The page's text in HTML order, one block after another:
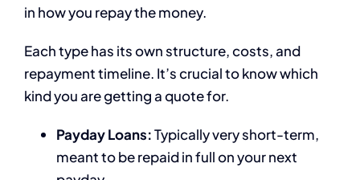
in how you repay the money.
Each type has its own structure, costs, and
repayment timeline. It’s crucial to know which
kind you are getting a quote for.
Payday Loans:Typically very short-term,
meant to be repaid in full on your next